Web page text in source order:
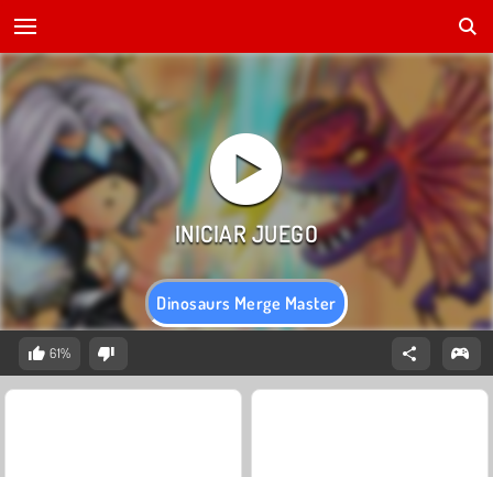
Dinosaurs Merge Master
61%